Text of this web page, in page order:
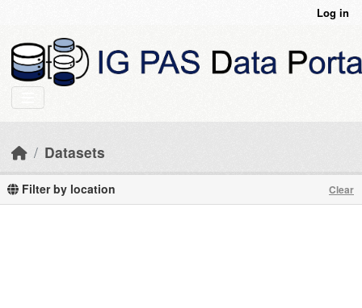
Log in
Datasets
Filter by location Clear